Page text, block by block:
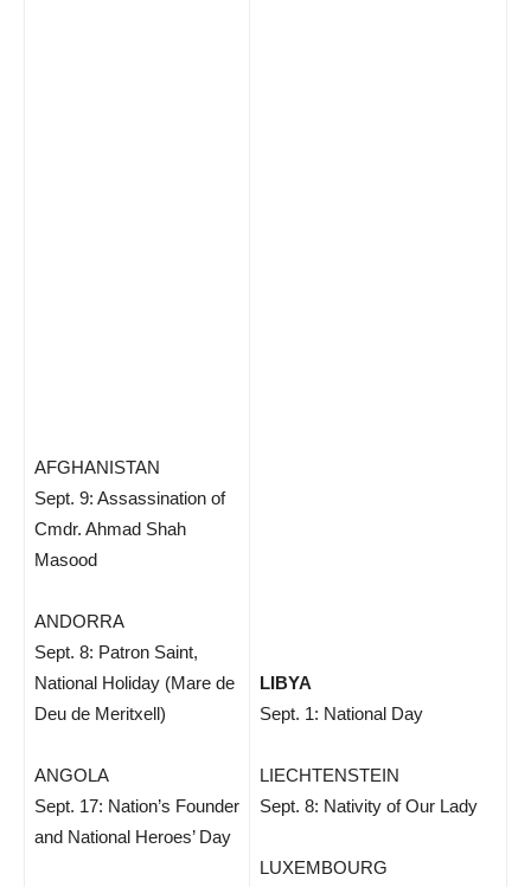
AFGHANISTAN
Sept. 9: Assassination of
Cmdr. Ahmad Shah
Masood
ANDORRA
Sept. 8: Patron Saint,
National Holiday (Mare de
Deu de Meritxell)
ANGOLA
Sept. 17: Nation’s Founder
and National Heroes’ Day
LIBYA
Sept. 1: National Day
LIECHTENSTEIN
Sept. 8: Nativity of Our Lady
LUXEMBOURG